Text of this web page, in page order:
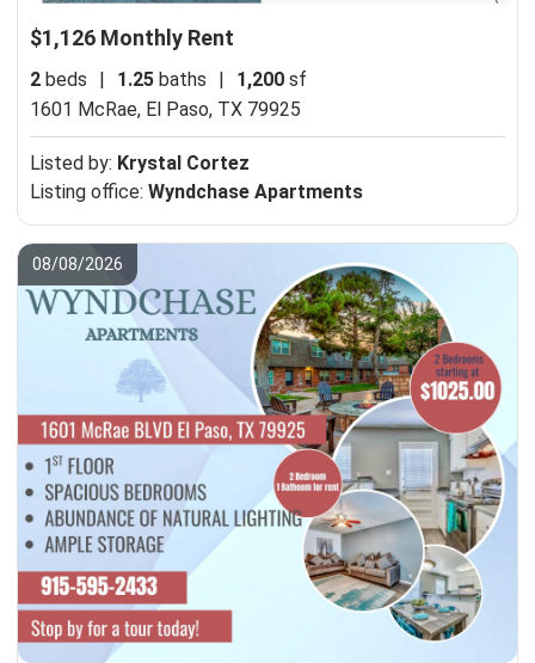
$1,126 Monthly Rent
2 beds 1.25 baths 1,200 sf
1601 McRae, El Paso, TX 79925
Listed by: Krystal Cortez
Listing office: Wyndchase Apartments
08/08/2026